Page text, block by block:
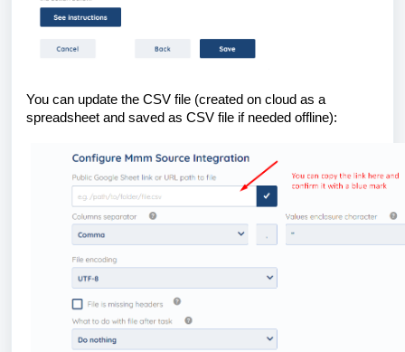
You can update the CSV file (created on cloud as a
spreadsheet and saved as CSV file if needed offline):